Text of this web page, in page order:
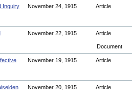
Inquiry November 24, 1915 Article
November 22, 1915 Article
Document
November 19, 1915 Article
November 20, 1915 Article